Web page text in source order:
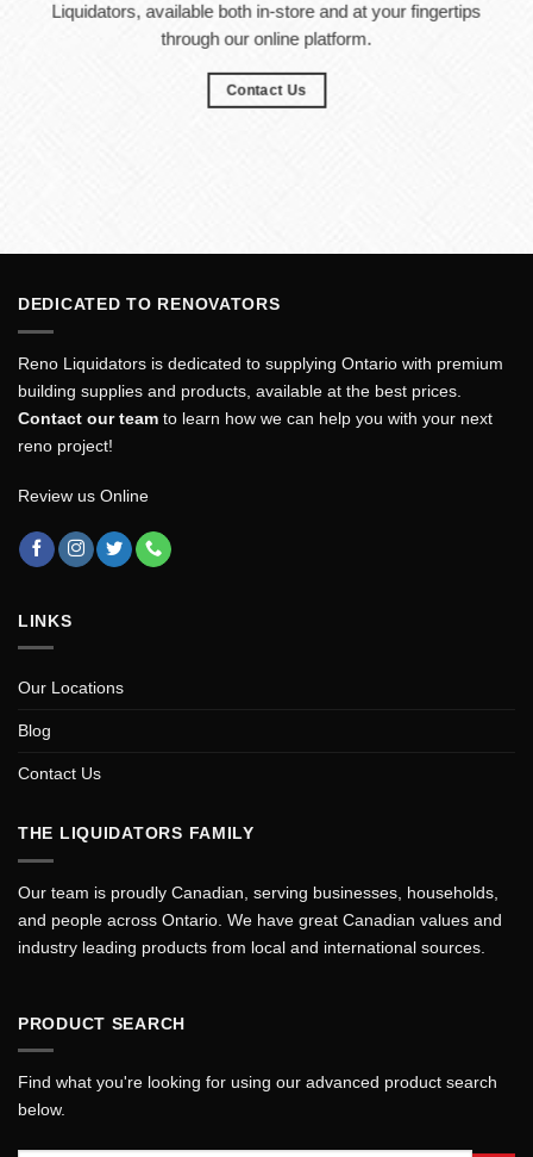
Liquidators, available both in-store and at your fingertips
through our online platform.
Contact Us
DEDICATED TO RENOVATORS
Reno Liquidators is dedicated to supplying Ontario with premium
building supplies and products, available at the best prices.
Contact our team to learn how we can help you with your next
reno project!
Review us Online
LINKS
Our Locations
Blog
Contact Us
THE LIQUIDATORS FAMILY
Our team is proudly Canadian, serving businesses, households,
and people across Ontario. We have great Canadian values and
industry leading products from local and international sources.
PRODUCT SEARCH
Find what you're looking for using our advanced product search
below.